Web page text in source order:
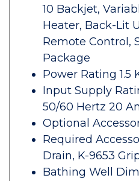
10 Backjet,
Heater, Back-Lit
Remote Control,
Package
Power Rating 1.5
Input Supply
50/60 Hertz 20
Optional
Required
Drain, K-9653
Bathing Well